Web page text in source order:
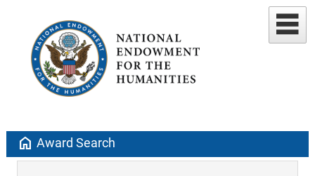
home Award Search